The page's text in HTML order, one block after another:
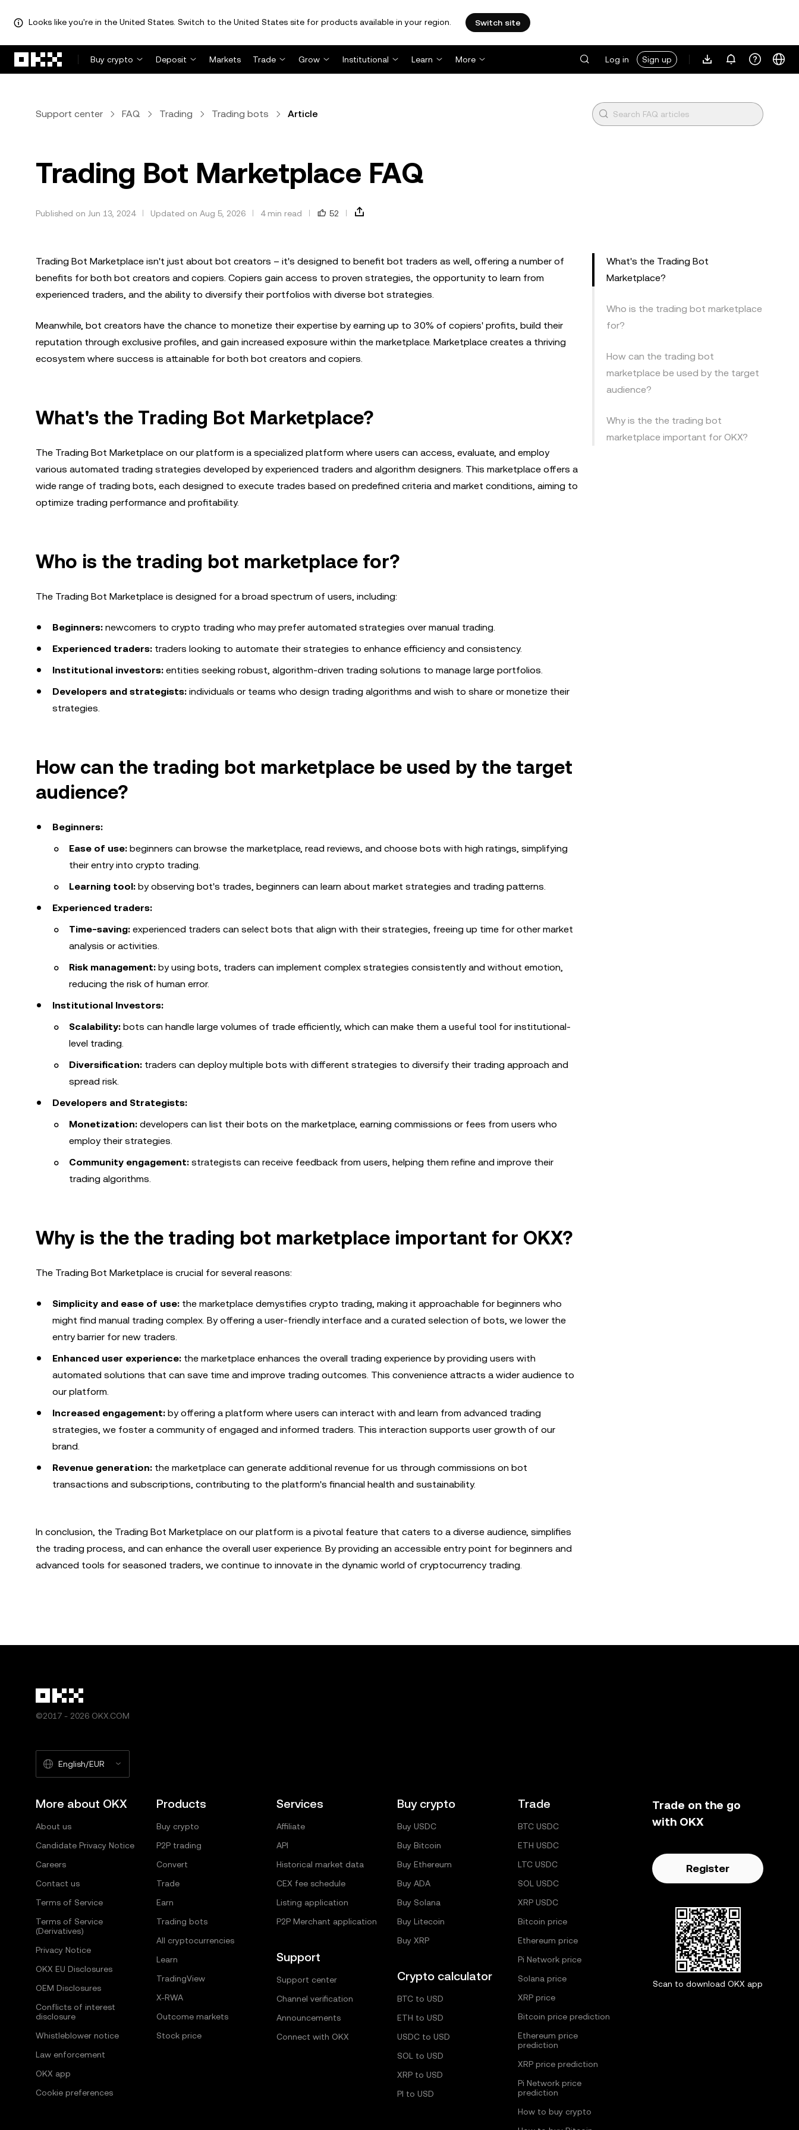
Looks like you're in the United States. Switch to the United States site for products available in your region. Switch site
Buy crypto
Deposit Markets Trade Grow Institutional Learn More Log in Sign up
Support center FAQ Trading Trading bots Article
Trading Bot Marketplace FAQ
Published on Jun 13, 2024 Updated on Aug 5, 2026 4 min read 52
Trading Bot Marketplace isn't just about bot creators – it's designed to benefit bot traders as well, offering a number of
benefits for both bot creators and copiers. Copiers gain access to proven strategies, the opportunity to learn from
experienced traders, and the ability to diversify their portfolios with diverse bot strategies.
Meanwhile, bot creators have the chance to monetize their expertise by earning up to 30% of copiers' profits, build their
reputation through exclusive profiles, and gain increased exposure within the marketplace. Marketplace creates a thriving
ecosystem where success is attainable for both bot creators and copiers.
What's the Trading Bot Marketplace?
The Trading Bot Marketplace on our platform is a specialized platform where users can access, evaluate, and employ
various automated trading strategies developed by experienced traders and algorithm designers. This marketplace offers a
wide range of trading bots, each designed to execute trades based on predefined criteria and market conditions, aiming to
optimize trading performance and profitability.
Who is the trading bot marketplace for?
The Trading Bot Marketplace is designed for a broad spectrum of users, including:
Beginners: newcomers to crypto trading who may prefer automated strategies over manual trading.
Experienced traders: traders looking to automate their strategies to enhance efficiency and consistency.
Institutional investors: entities seeking robust, algorithm-driven trading solutions to manage large portfolios.
Developers and strategists: individuals or teams who design trading algorithms and wish to share or monetize their
strategies.
How can the trading bot marketplace be used by the target
audience?
Beginners:
Ease of use: beginners can browse the marketplace, read reviews, and choose bots with high ratings, simplifying
their entry into crypto trading.
Learning tool: by observing bot's trades, beginners can learn about market strategies and trading patterns.
Experienced traders:
Time-saving: experienced traders can select bots that align with their strategies, freeing up time for other market
analysis or activities.
Risk management: by using bots, traders can implement complex strategies consistently and without emotion,
reducing the risk of human error.
Institutional Investors:
Scalability: bots can handle large volumes of trade efficiently, which can make them a useful tool for institutional-
level trading.
Diversification: traders can deploy multiple bots with different strategies to diversify their trading approach and
spread risk.
Developers and Strategists:
Monetization: developers can list their bots on the marketplace, earning commissions or fees from users who
employ their strategies.
Community engagement: strategists can receive feedback from users, helping them refine and improve their
trading algorithms.
Why is the the trading bot marketplace important for OKX?
The Trading Bot Marketplace is crucial for several reasons:
Simplicity and ease of use: the marketplace demystifies crypto trading, making it approachable for beginners who
might find manual trading complex. By offering a user-friendly interface and a curated selection of bots, we lower the
entry barrier for new traders.
Enhanced user experience: the marketplace enhances the overall trading experience by providing users with
automated solutions that can save time and improve trading outcomes. This convenience attracts a wider audience to
our platform.
Increased engagement: by offering a platform where users can interact with and learn from advanced trading
strategies, we foster a community of engaged and informed traders. This interaction supports user growth of our
brand.
Revenue generation: the marketplace can generate additional revenue for us through commissions on bot
transactions and subscriptions, contributing to the platform's financial health and sustainability.
In conclusion, the Trading Bot Marketplace on our platform is a pivotal feature that caters to a diverse audience, simplifies
the trading process, and can enhance the overall user experience. By providing an accessible entry point for beginners and
advanced tools for seasoned traders, we continue to innovate in the dynamic world of cryptocurrency trading.
What's the Trading Bot
Marketplace?
Who is the trading bot marketplace
for?
How can the trading bot
marketplace be used by the target
audience?
Why is the the trading bot
marketplace important for OKX?
©2017 - 2026 OKX.COM
English/EUR
More about OKX
About us
Candidate Privacy Notice
Careers
Contact us
Terms of Service
Terms of Service
(Derivatives)
Privacy Notice
OKX EU Disclosures
OEM Disclosures
Conflicts of interest
disclosure
Whistleblower notice
Law enforcement
OKX app
Cookie preferences
Products
Buy crypto
P2P trading
Convert
Trade
Earn
Trading bots
All cryptocurrencies
Learn
TradingView
X-RWA
Outcome markets
Stock price
Services
Affiliate
API
Historical market data
CEX fee schedule
Listing application
P2P Merchant application
Support
Support center
Channel verification
Announcements
Connect with OKX
Buy crypto
Buy USDC
Buy Bitcoin
Buy Ethereum
Buy ADA
Buy Solana
Buy Litecoin
Buy XRP
Crypto calculator
BTC to USD
ETH to USD
USDC to USD
SOL to USD
XRP to USD
PI to USD
Trade
BTC USDC
ETH USDC
LTC USDC
SOL USDC
XRP USDC
Bitcoin price
Ethereum price
Pi Network price
Solana price
XRP price
Bitcoin price prediction
Ethereum price
prediction
XRP price prediction
Pi Network price
prediction
How to buy crypto
Trade on the go
with OKX
Register
Scan to download OKX app